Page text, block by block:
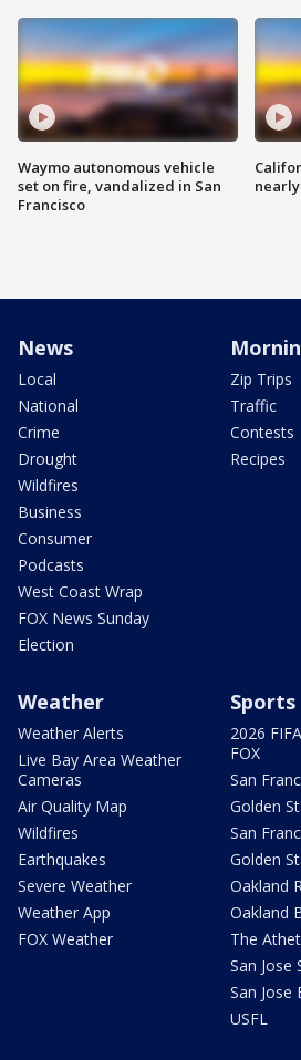
Waymo autonomous vehicle
set on fire, vandalized in San
Francisco
News
Local
National
Crime
Drought
Wildfires
Business
Consumer
Podcasts
West Coast Wrap
FOX News Sunday
Election
Zip Trips
Traffic
Contests
Recipes
Weather
Weather Alerts
Live Bay Area Weather
Cameras
Air Quality Map
Wildfires
Earthquakes
Severe Weather
Weather App
FOX Weather
Sports
2026
FOX
San
Golden
San
Golden
Oakland
Oakland
The
San Jose
San Jose
USFL